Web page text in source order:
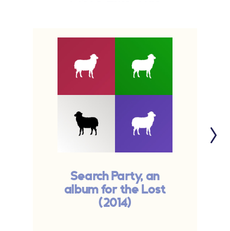
Search Party, an
album for the Lost
(2014)